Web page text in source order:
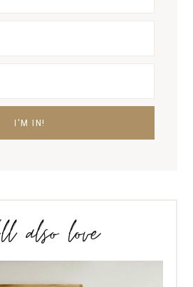
also love